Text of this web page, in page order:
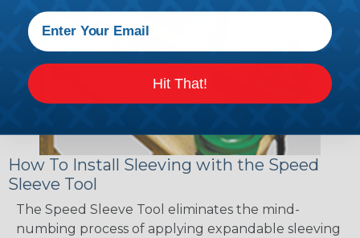
How To Install Sleeving with the Speed
Sleeve Tool
The Speed Sleeve Tool eliminates the mind-
numbing process of applying expandable sleeving
Hit That!